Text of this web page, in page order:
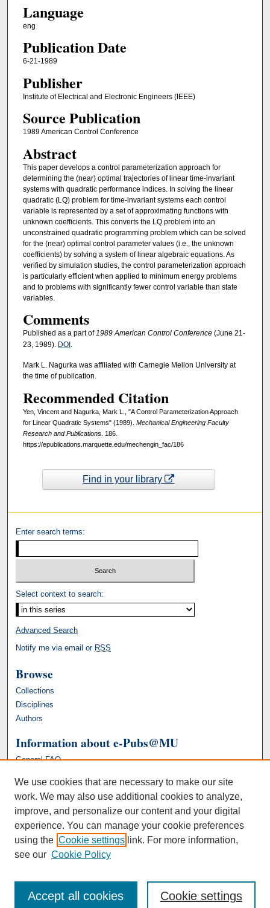
Language
eng
Publication Date
6-21-1989
Publisher
Institute of Electrical and Electronic Engineers (IEEE)
Source Publication
1989 American Control Conference
Abstract
This paper develops a control parameterization approach for
determining the (near) optimal trajectories of linear time-invariant
systems with quadratic performance indices. In solving the linear
quadratic (LQ) problem for time-invariant systems each control
variable is represented by a set of approximating functions with
unknown coefficients. This converts the LQ problem into an
unconstrained quadratic programming problem which can be solved
for the (near) optimal control parameter values (i.e., the unknown
coefficients) by solving a system of linear algebraic equations. As
verified by simulation studies, the control parameterization approach
is particularly efficient when applied to minimum energy problems
and to problems with significantly fewer control variable than state
variables.
Comments
Published as a part of1989 American Control Conference(June 21-
23, 1989). DOI .
Mark L. Nagurka was affiliated with Carnegie Mellon University at
the time of publication.
Recommended Citation
Yen, Vincent and Nagurka, Mark L., "A Control Parameterization Approach
for Linear Quadratic Systems" (1989). Mechanical Engineering Faculty
Research and Publications. 186.
https://epublications.marquette.edu/mechengin_fac/186
Find in your library
Enter search terms:
Select context to search:
Advanced Search
Notify me via email or RSS
Browse
Collections
Disciplines
Authors
Information about e-Pubs@MU
General FAQ
We use cookies that are necessary to make our site
work. We may also use additional cookies to analyze,
improve, and personalize our content and your digital
experience. You can manage your cookie preferences
using the Cookie settings link. For more information,
see our Cookie Policy
Cookie settings
Accept all cookies